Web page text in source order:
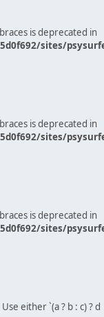
is deprecated in
sites/
is deprecated in
sites/
is deprecated in
sites/
either `(a ? b : c) ? d